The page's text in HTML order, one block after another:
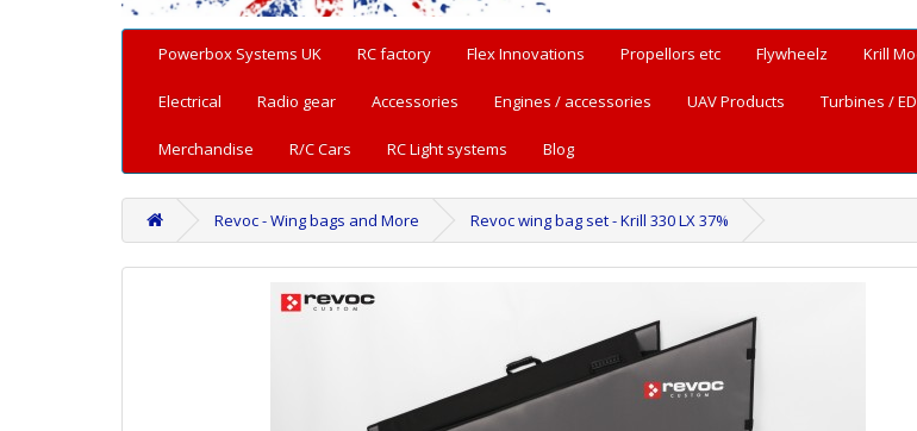
Powerbox Systems UK RC factory Flex Innovations Propellors etc Flywheelz Krill
Electrical Radio gear Accessories Engines / accessories UAV Products Turbines /
Merchandise R/C Cars RC Light systems Blog
Revoc - Wing bags and More Revoc wing bag set - Krill 330 LX 37%